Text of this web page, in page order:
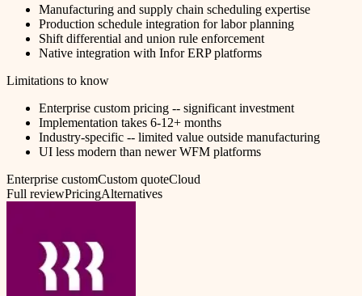
Manufacturing and supply chain scheduling expertise
Production schedule integration for labor planning
Shift differential and union rule enforcement
Native integration with Infor ERP platforms
Limitations to know
Enterprise custom pricing -- significant investment
Implementation takes 6-12+ months
Industry-specific -- limited value outside manufacturing
UI less modern than newer WFM platforms
Enterprise customCustom quoteCloud
Full reviewPricingAlternatives